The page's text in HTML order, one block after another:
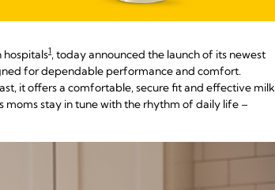
hospitals1, today announced the launch of its newest
for dependable performance and comfort.
it offers a comfortable, secure fit and effective milk
moms stay in tune with the rhythm of daily life –